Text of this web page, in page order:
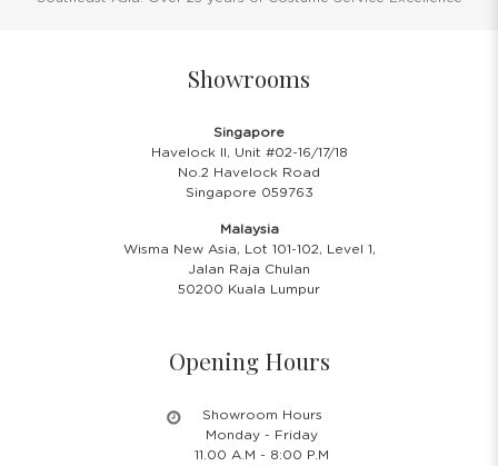
Showrooms
Singapore
Havelock II, Unit #02-16/17/18
No.2 Havelock Road
Singapore 059763
Malaysia
Wisma New Asia, Lot 101-102, Level 1,
Jalan Raja Chulan
50200 Kuala Lumpur
Opening Hours
Showroom Hours
Monday - Friday
11.00 A.M - 8:00 P.M